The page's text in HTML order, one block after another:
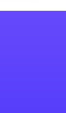
social group